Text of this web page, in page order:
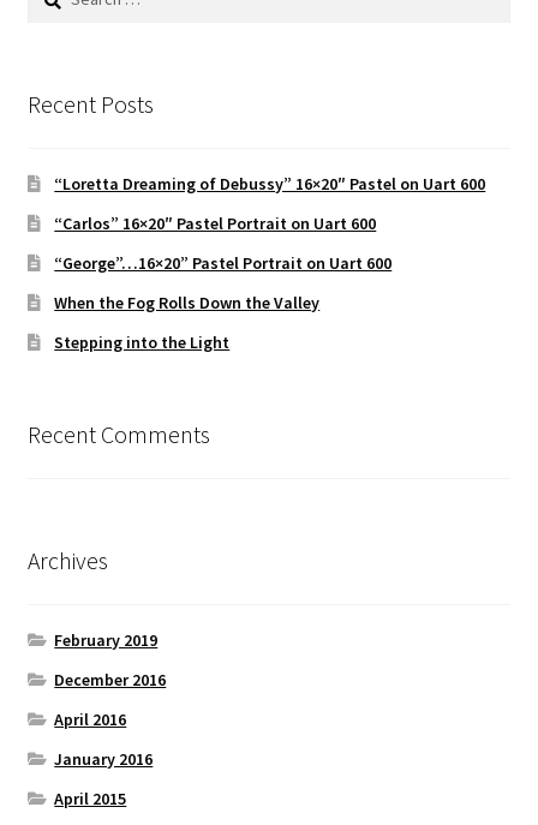
Recent Posts
“Loretta Dreaming of Debussy” 16×20″ Pastel on Uart 600
“Carlos” 16×20″ Pastel Portrait on Uart 600
“George”…16×20” Pastel Portrait on Uart 600
When the Fog Rolls Down the Valley
Stepping into the Light
Recent Comments
Archives
February 2019
December 2016
April 2016
January 2016
April 2015